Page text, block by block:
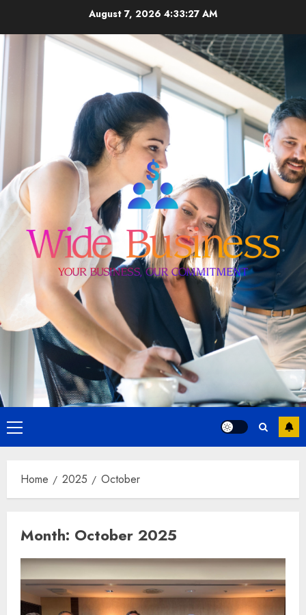
content
August 7, 2026 4:33:28 AM
Primary
Menu
Home 2025 October
Month: October 2025